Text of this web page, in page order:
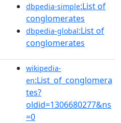
dbpedia-simple:List of
conglomerates
dbpedia-global:List of
conglomerates
wikipedia-
en:List_of_conglomera
tes?
oldid=1306680277&ns
=0